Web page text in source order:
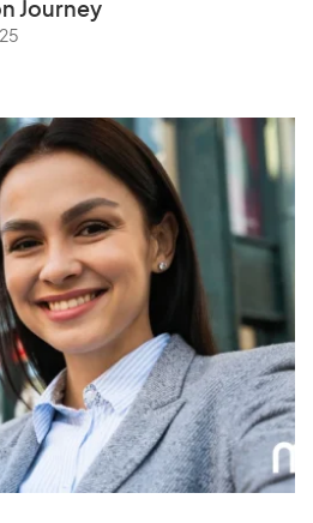
Journey